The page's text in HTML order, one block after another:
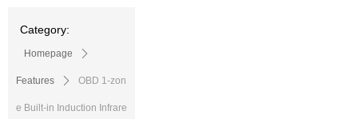
Category:
Homepage ꄲ
Features ꄲ OBD 1-zon
e Built-in Induction Infrare